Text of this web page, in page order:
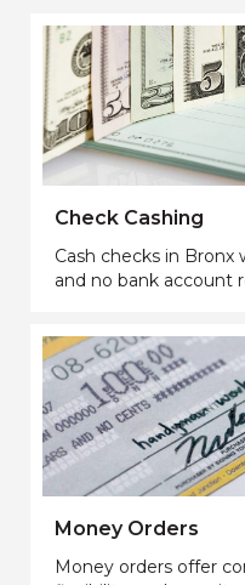
Check Cashing
Cash checks in
and no bank account
Money Orders
Money orders offer